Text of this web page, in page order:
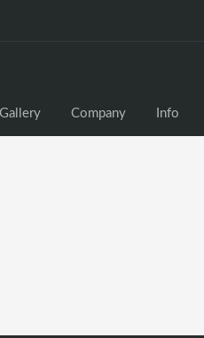
Gallery Company Info